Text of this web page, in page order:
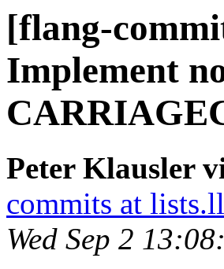
[flang-
Implement
Peter Klausler
commits at
Wed Sep 2